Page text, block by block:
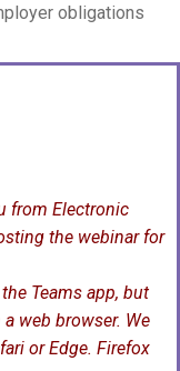
obligations
from Electronic
the webinar for
Teams app, but
web browser. We
or Edge. Firefox